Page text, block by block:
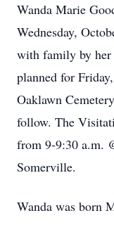
Wanda Marie
Wednesday,
with family by her
planned for
Oaklawn
follow. The
from 9-9:30 a.m.
Somerville.
Wanda was born